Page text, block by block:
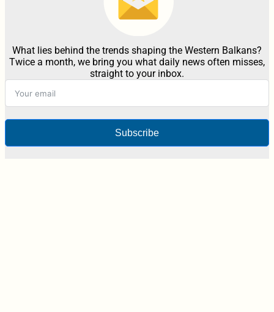
What lies behind the trends shaping the Western Balkans?
Twice a month, we bring you what daily news often misses,
straight to your inbox.
Subscribe